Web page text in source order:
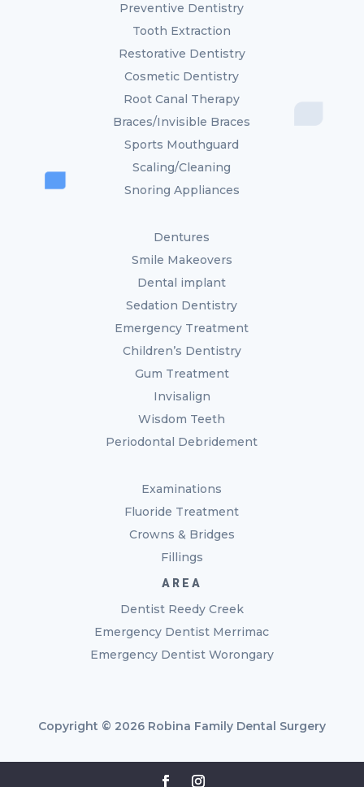
Preventive Dentistry
Tooth Extraction
Restorative Dentistry
Cosmetic Dentistry
Root Canal Therapy
Braces/Invisible Braces
Sports Mouthguard
Scaling/Cleaning
Snoring Appliances
Dentures
Smile Makeovers
Dental implant
Sedation Dentistry
Emergency Treatment
Children’s Dentistry
Gum Treatment
Invisalign
Wisdom Teeth
Periodontal Debridement
Examinations
Fluoride Treatment
Crowns & Bridges
Fillings
AREA
Dentist Reedy Creek
Emergency Dentist Merrimac
Emergency Dentist Worongary
Copyright © 2026 Robina Family Dental Surgery